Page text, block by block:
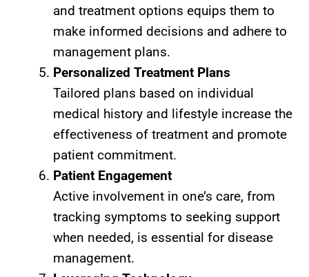
and treatment options equips them to
make informed decisions and adhere to
management plans.
Personalized Treatment Plans
Tailored plans based on individual
medical history and lifestyle increase the
effectiveness of treatment and promote
patient commitment.
Patient Engagement
Active involvement in one’s care, from
tracking symptoms to seeking support
when needed, is essential for disease
management.